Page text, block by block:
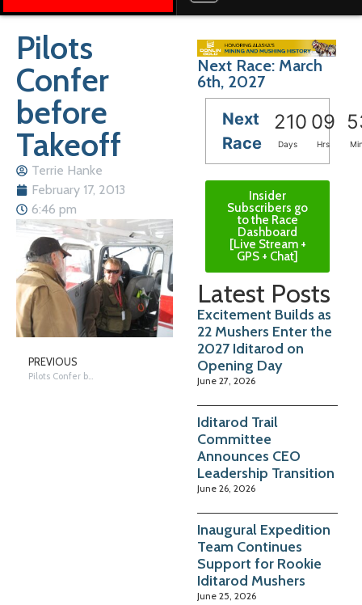
Pilots
Confer
before
Takeoff
Terrie Hanke
February 17, 2013
6:46 pm
PREVIOUS
Pilots Confer before Takeoff
Next Race: March
6th, 2027
Next
Race
210 09
Days Hrs
Insider
Subscribers go
to the Race
Dashboard
[Live Stream +
GPS + Chat]
Latest Posts
Excitement Builds as
22 Mushers Enter the
2027 Iditarod on
Opening Day
June 27, 2026
Iditarod Trail
Committee
Announces CEO
Leadership Transition
June 26, 2026
Inaugural Expedition
Team Continues
Support for Rookie
Iditarod Mushers
June 25, 2026